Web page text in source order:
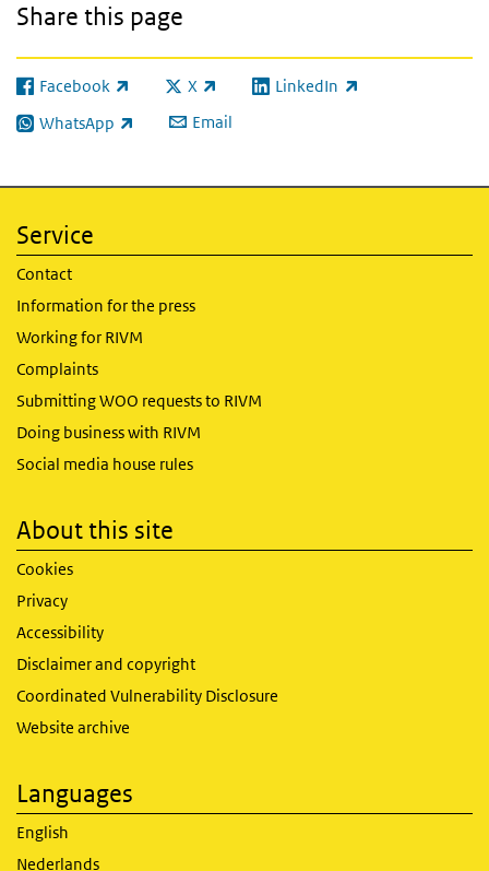
Share this page
Facebook
(link is external) X
(link is external)LinkedIn
(link is external)
WhatsApp
(link is external) Email
Service
Contact
Information for the press
Working for RIVM
Complaints
Submitting WOO requests to RIVM
Doing business with RIVM
Social media house rules
About this site
Cookies
Privacy
Accessibility
Disclaimer and copyright
Coordinated Vulnerability Disclosure
Website archive
Languages
English
Nederlands